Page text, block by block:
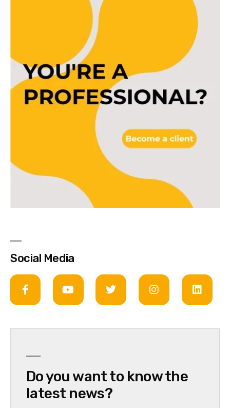
Social Media
Do you want to know the
latest news?